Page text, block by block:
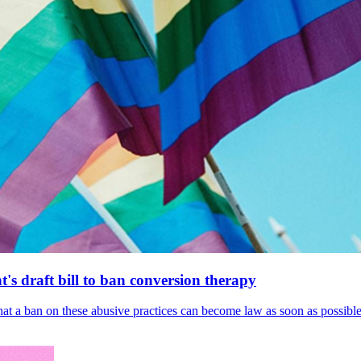
draft bill to ban conversion therapy
ban on these abusive practices can become law as soon as